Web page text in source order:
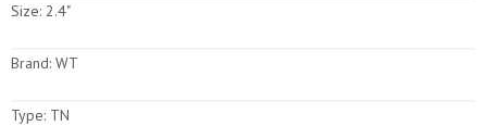
Size: 2.4"
Brand: WT
Type: TN